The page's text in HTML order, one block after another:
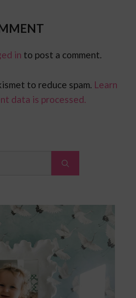
in to post a comment.
to reduce spam. Learn
data is processed.